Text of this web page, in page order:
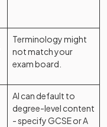
Terminology might
not match your
exam board.
AI can default to
degree-level content
- specify GCSE or A